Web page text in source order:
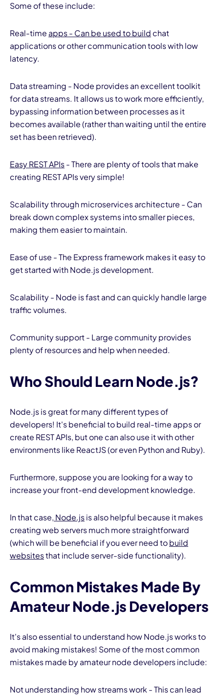
Some of these include:
Real-time apps - Can be used to build chat
applications or other communication tools with low
latency.
Data streaming - Node provides an excellent toolkit
for data streams. It allows us to work more efficiently,
bypassing information between processes as it
becomes available (rather than waiting until the entire
set has been retrieved).
Easy REST APIs- There are plenty of tools that make
creating REST APIs very simple!
Scalability through microservices architecture - Can
break down complex systems into smaller pieces,
making them easier to maintain.
Ease of use - The Express framework makes it easy to
get started with Node.js development.
Scalability - Node is fast and can quickly handle large
traffic volumes.
Community support - Large community provides
plenty of resources and help when needed.
Who Should Learn Node.js?
Node.js is great for many different types of
developers! It's beneficial to build real-time apps or
create REST APIs, but one can also use it with other
environments like ReactJS (or even Python and Ruby).
Furthermore, suppose you are looking for a way to
increase your front-end development knowledge.
In that case, Node.jsis also helpful because it makes
creating web servers much more straightforward
(which will be beneficial if you ever need tobuild
websitesthat include server-side functionality).
Common Mistakes Made By
Amateur Node.js Developers
It's also essential to understand how Node.js works to
avoid making mistakes! Some of the most common
mistakes made by amateur node developers include:
Not understanding how streams work - This can lead